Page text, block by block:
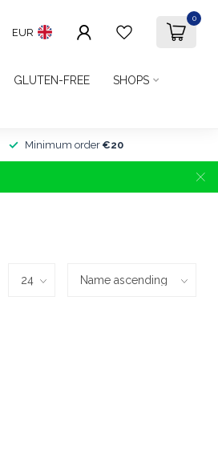
EUR
0
GLUTEN-FREE SHOPS
Minimum order €20